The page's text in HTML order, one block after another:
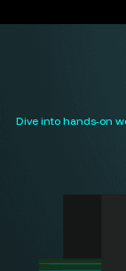
Dive into hands-on